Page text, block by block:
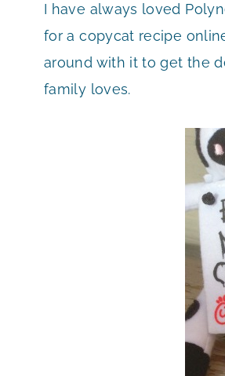
I have always loved
for a copycat recipe
around with it to get the
family loves.